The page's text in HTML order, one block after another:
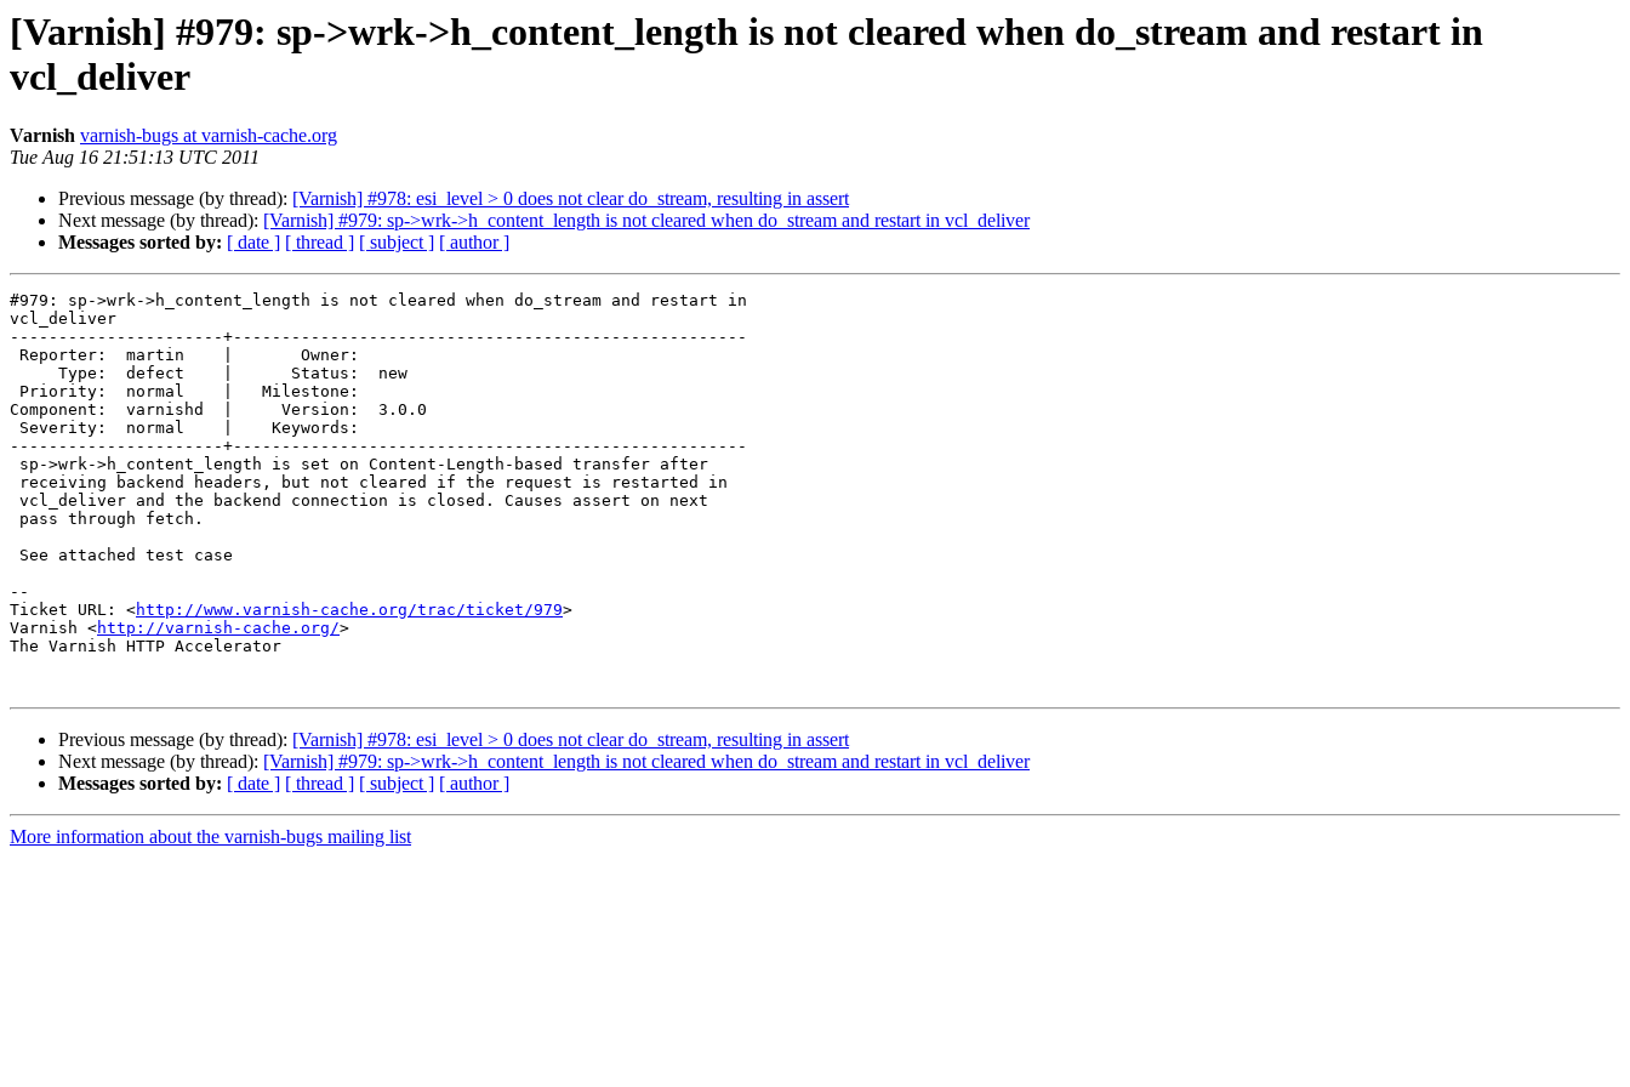
[Varnish] #979: sp->wrk->h_content_length is not cleared when do_stream and restart in
vcl_deliver
Varnish varnish-bugs at varnish-cache.org
Tue Aug 16 21:51:13 UTC 2011
Previous message (by thread): [Varnish] #978: esi_level > 0 does not clear do_stream, resulting in assert
Next message (by thread): [Varnish] #979: sp->wrk->h_content_length is not cleared when do_stream and restart in vcl_deliver
Messages sorted by: [ date ] [ thread ] [ subject ] [ author ]
#979: sp->wrk->h_content_length is not cleared when do_stream and restart in
vcl_deliver
----------------------+-----------------------------------------------------
Component:  varnishd  |     Version:  3.0.0
----------------------+-----------------------------------------------------
--
Ticket URL: <http://www.varnish-cache.org/trac/ticket/979>
Varnish <http://varnish-cache.org/>
The Varnish HTTP Accelerator
Previous message (by thread): [Varnish] #978: esi_level > 0 does not clear do_stream, resulting in assert
Next message (by thread): [Varnish] #979: sp->wrk->h_content_length is not cleared when do_stream and restart in vcl_deliver
Messages sorted by: [ date ] [ thread ] [ subject ] [ author ]
More information about the varnish-bugs mailing list